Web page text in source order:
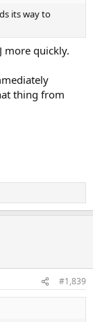
its way to
more quickly.
thing from
#1,839